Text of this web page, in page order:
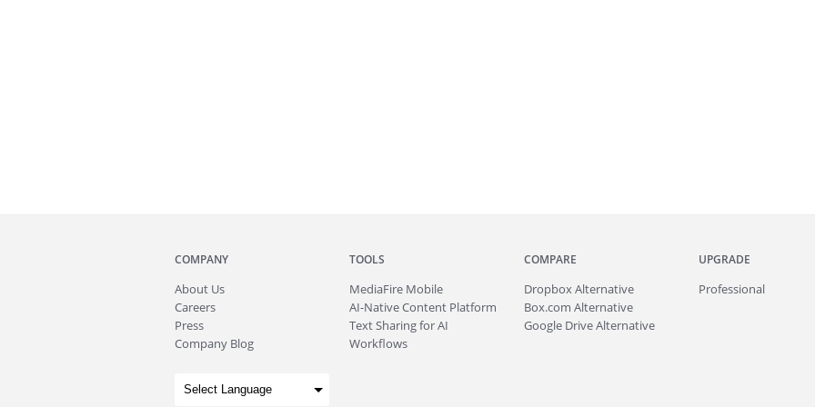
COMPANY
About Us
Careers
Press
Company Blog
TOOLS
MediaFire Mobile
AI-Native Content Platform
Text Sharing for AI
Workflows
COMPARE
Dropbox Alternative
Box.com Alternative
Google Drive Alternative
UPGRADE
Professional